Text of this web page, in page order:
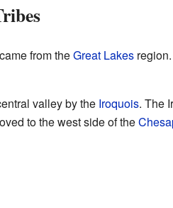
from theGreat Lakes
valley by the Iroquois. The
to the west side of the